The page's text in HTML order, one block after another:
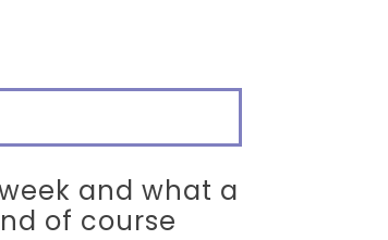
and what a
of course